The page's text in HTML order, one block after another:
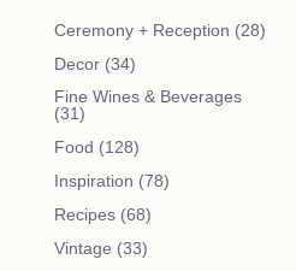
Ceremony + Reception (28)
Decor (34)
Fine Wines & Beverages
(31)
Food (128)
Inspiration (78)
Recipes (68)
Vintage (33)